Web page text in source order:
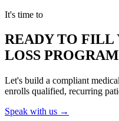
It's time to
READY TO FILL
LOSS
Let's build a compliant
enrolls qualified, recurring
Speak with us →